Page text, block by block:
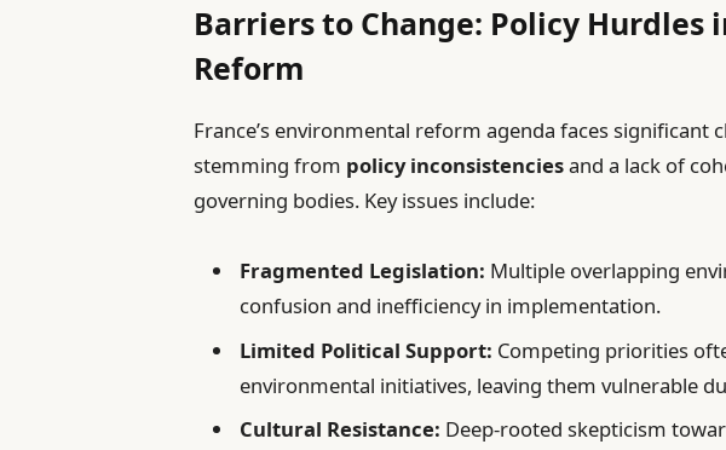
Barriers to Change: Policy Hurdles
Reform
France’s environmental reform agenda faces significant
stemming from policy inconsistenciesand a lack of
governing bodies. Key issues include:
Fragmented Legislation: Multiple overlapping
confusion and inefficiency in implementation.
Limited Political Support: Competing priorities
environmental initiatives, leaving them vulnerable
Cultural Resistance: Deep-rooted skepticism